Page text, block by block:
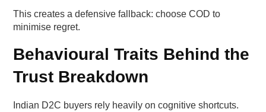
This creates a defensive fallback: choose COD to
minimise regret.
Behavioural Traits Behind the
Trust Breakdown
Indian D2C buyers rely heavily on cognitive shortcuts.